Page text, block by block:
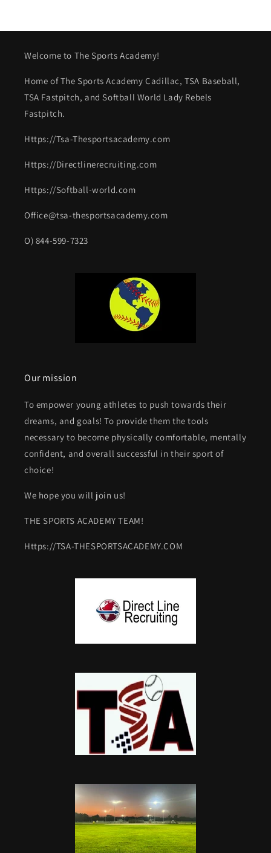
Welcome to The Sports Academy!
Home of The Sports Academy Cadillac, TSA Baseball,
TSA Fastpitch, and Softball World Lady Rebels
Fastpitch.
Https://Tsa-Thesportsacademy.com
Https://Directlinerecruiting.com
Https://Softball-world.com
Office@tsa-thesportsacademy.com
O) 844-599-7323
Our mission
To empower young athletes to push towards their
dreams, and goals! To provide them the tools
necessary to become physically comfortable, mentally
confident, and overall successful in their sport of
choice!
We hope you will join us!
THE SPORTS ACADEMY TEAM!
Https://TSA-THESPORTSACADEMY.COM